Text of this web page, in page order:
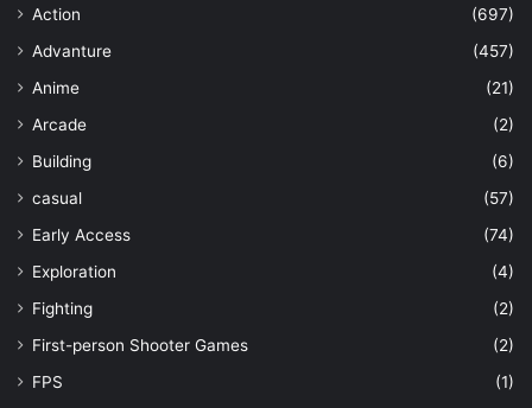
Action
(697)
Advanture
(457)
Anime
(21)
Arcade
(2)
Building
(6)
casual
(57)
Early Access
(74)
Exploration
(4)
Fighting
(2)
First-person Shooter Games
(2)
FPS
(1)